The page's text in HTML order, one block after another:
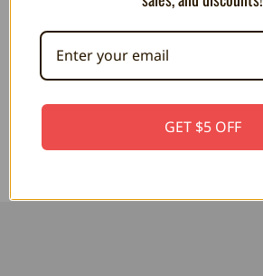
MEGA PLUSH Super Mario
Goomba 15"
$44.99
GET $5 OFF